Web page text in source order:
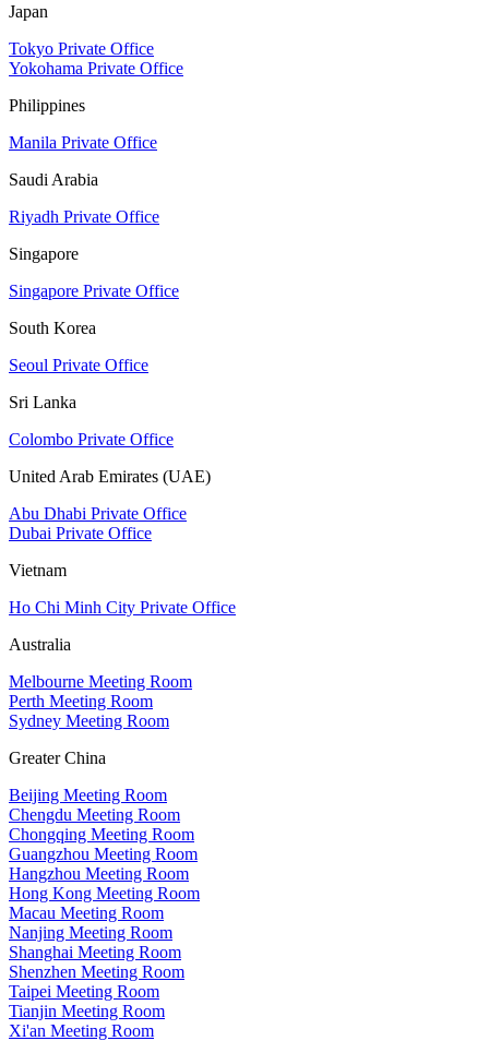
Japan
Tokyo Private Office
Yokohama Private Office
Philippines
Manila Private Office
Saudi Arabia
Riyadh Private Office
Singapore
Singapore Private Office
South Korea
Seoul Private Office
Sri Lanka
Colombo Private Office
United Arab Emirates (UAE)
Abu Dhabi Private Office
Dubai Private Office
Vietnam
Ho Chi Minh City Private Office
Australia
Melbourne Meeting Room
Perth Meeting Room
Sydney Meeting Room
Greater China
Beijing Meeting Room
Chengdu Meeting Room
Chongqing Meeting Room
Guangzhou Meeting Room
Hangzhou Meeting Room
Hong Kong Meeting Room
Macau Meeting Room
Nanjing Meeting Room
Shanghai Meeting Room
Shenzhen Meeting Room
Taipei Meeting Room
Tianjin Meeting Room
Xi'an Meeting Room